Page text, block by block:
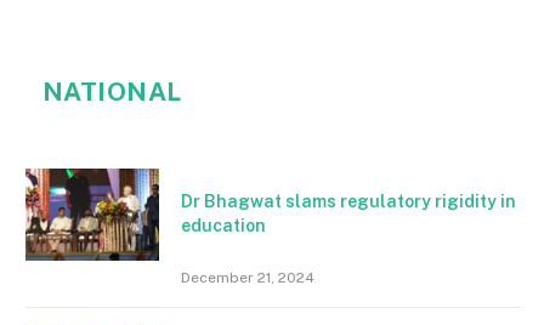
NATIONAL
Dr Bhagwat slams regulatory rigidity in
education
December 21, 2024